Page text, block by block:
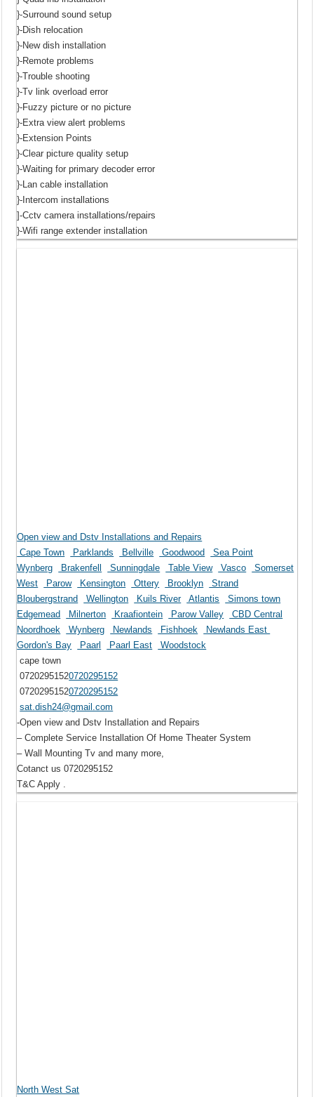
}-Surround sound setup
}-Dish relocation
}-New dish installation
}-Remote problems
}-Trouble shooting
}-Tv link overload error
}-Fuzzy picture or no picture
}-Extra view alert problems
}-Extension Points
}-Clear picture quality setup
}-Waiting for primary decoder error
}-Lan cable installation
}-Intercom installations
]-Cctv camera installations/repairs
}-Wifi range extender installation
Open view and Dstv Installations and Repairs
Cape Town
Parklands Bellville Goodwood
Sea Point
Wynberg
Brakenfell Sunningdale Table View Vasco
Somerset
West
Parow Kensington Ottery Brooklyn
Strand
Bloubergstrand
Wellington Kuils River Atlantis
Simons town
Edgemead
Milnerton Kraafiontein Parow Valley
CBD Central
Noordhoek
Wynberg Newlands Fishhoek
Newlands East
Gordon's Bay
Paarl Paarl East
Woodstock
cape town
07202951520720295152
07202951520720295152
sat.dish24@gmail.com
-Open view and Dstv Installation and Repairs
– Complete Service Installation Of Home Theater System
– Wall Mounting Tv and many more,
Cotanct us 0720295152
T&C Apply .
North West Sat